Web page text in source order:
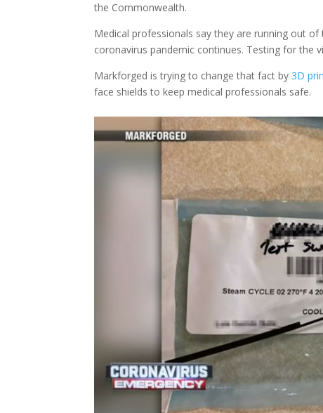
the Commonwealth.
Medical professionals say they are running out
coronavirus pandemic continues. Testing for the
Markforged is trying to change that fact by 3D
face shields to keep medical professionals safe.